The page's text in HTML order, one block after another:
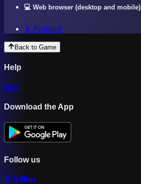
💻 Web browser (desktop and mobile)
📱 Android
Back to Game
Help
Blog
Download the App
Follow us